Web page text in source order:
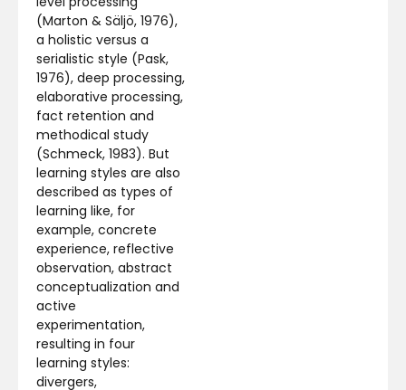
(Marton & Säljö, 1976),
a holistic versus a
serialistic style (Pask,
1976), deep processing,
elaborative processing,
fact retention and
methodical study
(Schmeck, 1983). But
learning styles are also
described as types of
learning like, for
example, concrete
experience, reflective
observation, abstract
conceptualization and
active
experimentation,
resulting in four
learning styles:
divergers,